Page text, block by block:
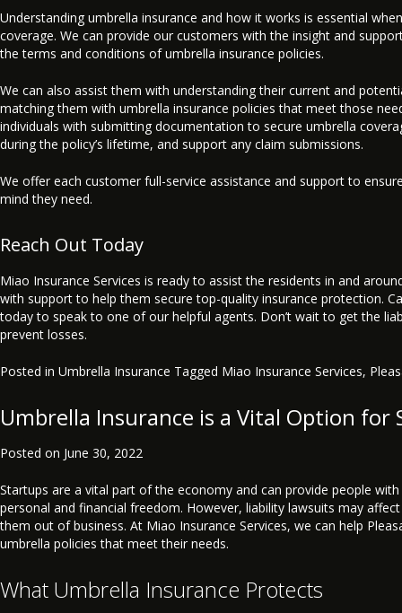
Understanding umbrella insurance and how it works is essential
coverage. We can provide our customers with the insight and
the terms and conditions of umbrella insurance policies.
We can also assist them with understanding their current and
matching them with umbrella insurance policies that meet those
individuals with submitting documentation to secure umbrella
during the policy’s lifetime, and support any claim submissions.
We offer each customer full-service assistance and support to
mind they need.
Reach Out Today
Miao Insurance Services is ready to assist the residents in and
with support to help them secure top-quality insurance protection.
today to speak to one of our helpful agents. Don’t wait to get the
prevent losses.
Posted in Umbrella Insurance Tagged Miao Insurance Services,
Umbrella Insurance is a Vital Option for
Posted on June 30, 2022
Startups are a vital part of the economy and can provide people
personal and financial freedom. However, liability lawsuits may
them out of business. At Miao Insurance Services, we can help
umbrella policies that meet their needs.
What Umbrella Insurance Protects